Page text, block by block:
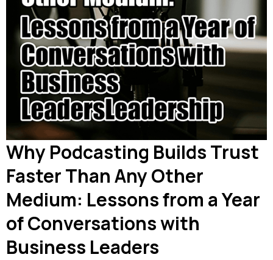
Why Podcasting Builds Trust
Faster Than Any Other
Medium: Lessons from a Year
of Conversations with
Business Leaders